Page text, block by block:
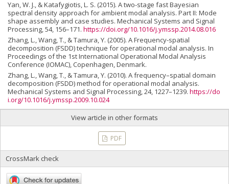
Yan, W. J., & Katafygiotis, L. S. (2015). A two-stage fast Bayesian
spectral density approach for ambient modal analysis. Part II: Mode
shape assembly and case studies. Mechanical Systems and Signal
Processing, 54, 156–171. https://doi.org/10.1016/j.ymssp.2014.08.016
Zhang, L., Wang, T., & Tamura, Y. (2005). A Frequency-spatial
decomposition (FSDD) technique for operational modal analysis. In
Proceedings of the 1st International Operational Modal Analysis
Conference (IOMAC), Copenhagen, Denmark.
Zhang, L., Wang, T., & Tamura, Y. (2010). A frequency–spatial domain
decomposition (FSDD) method for operational modal analysis.
Mechanical Systems and Signal Processing, 24, 1227–1239. https://do
i.org/10.1016/j.ymssp.2009.10.024
View article in other formats
PDF
CrossMark check